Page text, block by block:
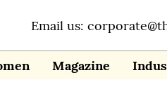
Email us:
Magazine